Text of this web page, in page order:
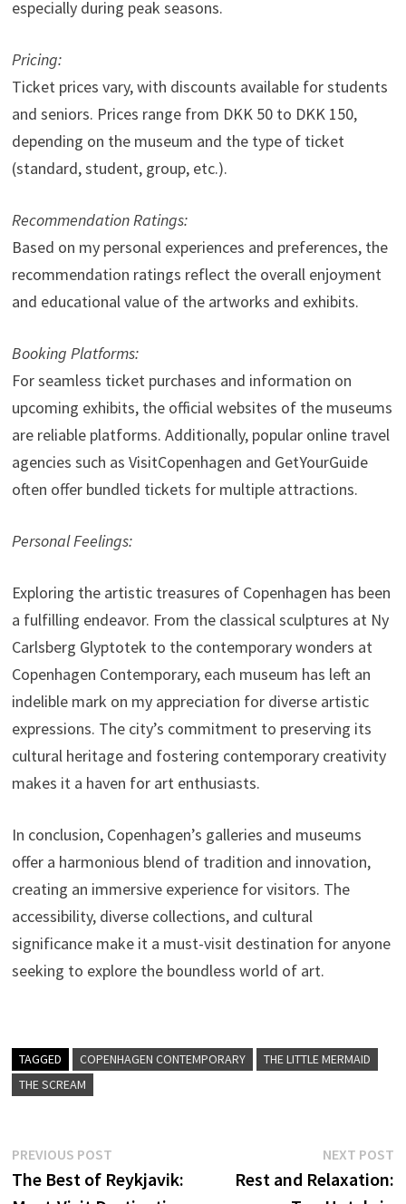
especially during peak seasons.
Pricing:
Ticket prices vary, with discounts available for students
and seniors. Prices range from DKK 50 to DKK 150,
depending on the museum and the type of ticket
(standard, student, group, etc.).
Recommendation Ratings:
Based on my personal experiences and preferences, the
recommendation ratings reflect the overall enjoyment
and educational value of the artworks and exhibits.
Booking Platforms:
For seamless ticket purchases and information on
upcoming exhibits, the official websites of the museums
are reliable platforms. Additionally, popular online travel
agencies such as VisitCopenhagen and GetYourGuide
often offer bundled tickets for multiple attractions.
Personal Feelings:
Exploring the artistic treasures of Copenhagen has been
a fulfilling endeavor. From the classical sculptures at Ny
Carlsberg Glyptotek to the contemporary wonders at
Copenhagen Contemporary, each museum has left an
indelible mark on my appreciation for diverse artistic
expressions. The city’s commitment to preserving its
cultural heritage and fostering contemporary creativity
makes it a haven for art enthusiasts.
In conclusion, Copenhagen’s galleries and museums
offer a harmonious blend of tradition and innovation,
creating an immersive experience for visitors. The
accessibility, diverse collections, and cultural
significance make it a must-visit destination for anyone
seeking to explore the boundless world of art.
TAGGED COPENHAGEN CONTEMPORARY
THE LITTLE MERMAID
THE SCREAM
Post
navigation
PREVIOUS POSTPrevious
post:
The Best of Reykjavik:
NEXT POST
Rest and Relaxation: